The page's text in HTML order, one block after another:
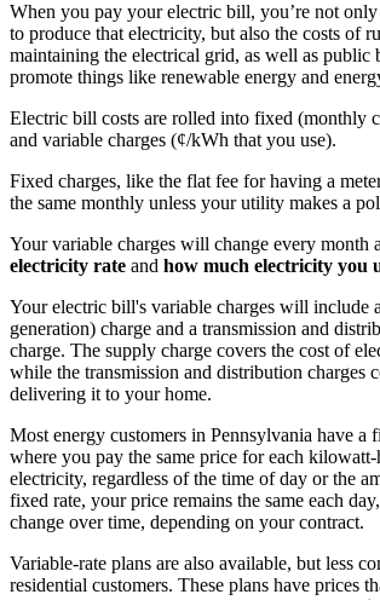
When you pay your electric bill, you’re not
to produce that electricity, but also the costs of
maintaining the electrical grid, as well as public
promote things like renewable energy and
Electric bill costs are rolled into fixed (monthly
and variable charges (¢/kWh that you use).
Fixed charges, like the flat fee for having a
the same monthly unless your utility makes a
Your variable charges will change every month
electricity rate and how much electricity you
Your electric bill's variable charges will include
generation) charge and a transmission and
charge. The supply charge covers the cost of
while the transmission and distribution charges
delivering it to your home.
Most energy customers in Pennsylvania have a
where you pay the same price for each
electricity, regardless of the time of day or the
fixed rate, your price remains the same each
change over time, depending on your contract.
Variable-rate plans are also available, but less
residential customers. These plans have prices